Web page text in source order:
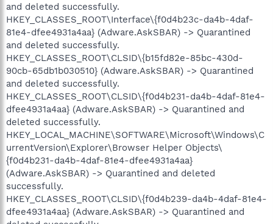
and deleted successfully.
HKEY_CLASSES_ROOT\Interface\{f0d4b23c-da4b-4daf-
81e4-dfee4931a4aa} (Adware.AskSBAR) -> Quarantined
and deleted successfully.
HKEY_CLASSES_ROOT\CLSID\{b15fd82e-85bc-430d-
90cb-65db1b030510} (Adware.AskSBAR) -> Quarantined
and deleted successfully.
HKEY_CLASSES_ROOT\CLSID\{f0d4b231-da4b-4daf-81e4-
dfee4931a4aa} (Adware.AskSBAR) -> Quarantined and
deleted successfully.
HKEY_LOCAL_MACHINE\SOFTWARE\Microsoft\Windows\C
urrentVersion\Explorer\Browser Helper Objects\
{f0d4b231-da4b-4daf-81e4-dfee4931a4aa}
(Adware.AskSBAR) -> Quarantined and deleted
successfully.
HKEY_CLASSES_ROOT\CLSID\{f0d4b239-da4b-4daf-81e4-
dfee4931a4aa} (Adware.AskSBAR) -> Quarantined and